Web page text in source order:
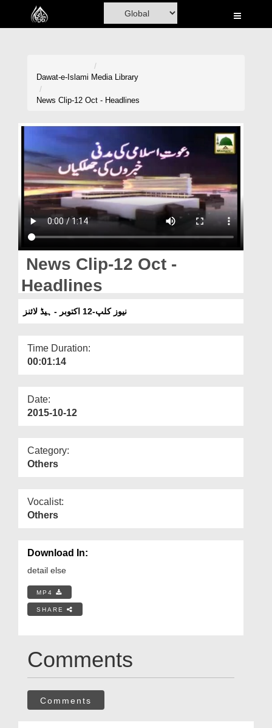
Home
Rohani Ilaj
Donation
Magazine
Dawat-e-Islami Media Library
News Clip-12 Oct - Headlines
News Clip-12 Oct -
Headlines
نیوز کلپ-12 اکتوبر - ہیڈ لائنز
Time Duration:
00:01:14
Date:
2015-10-12
Category:
Others
Vocalist:
Others
Download In:
detail else
MP4
SHARE
Comments
Comments